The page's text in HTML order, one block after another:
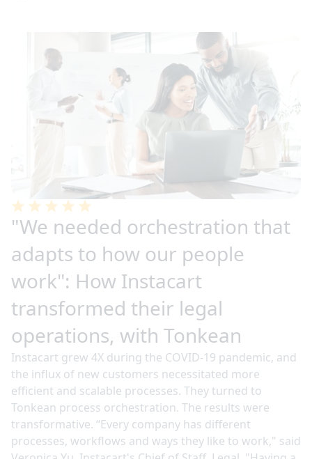
"We needed orchestration that
adapts to how our people
work": How Instacart
transformed their legal
operations, with Tonkean
Instacart grew 4X during the COVID-19 pandemic, and
the influx of new customers necessitated more
efficient and scalable processes. They turned to
Tonkean process orchestration. The results were
transformative. “Every company has different
processes, workflows and ways they like to work," said